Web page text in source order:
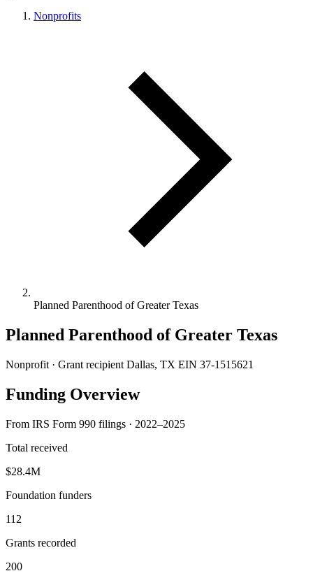
Nonprofits
Planned Parenthood of Greater Texas
Planned Parenthood of Greater Texas
Nonprofit · Grant recipient Dallas, TX EIN 37-1515621
Funding Overview
From IRS Form 990 filings · 2022–2025
Total received
$28.4M
Foundation funders
112
Grants recorded
200